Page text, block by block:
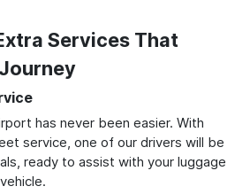
Services That
has never been easier. With
service, one of our drivers will be
ready to assist with your luggage